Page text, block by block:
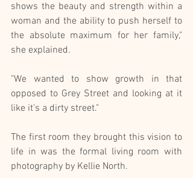
shows the beauty and strength within a
woman and the ability to push herself to
the absolute maximum for her family,"
she explained.
"We wanted to show growth in that
opposed to Grey Street and looking at it
like it's a dirty street."
The first room they brought this vision to
life in was the formal living room with
photography by Kellie North.